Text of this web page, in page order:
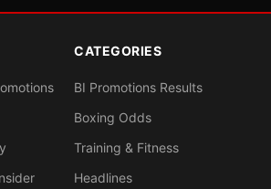
CATEGORIES
BI Promotions Results
Boxing Odds
Training & Fitness
Headlines